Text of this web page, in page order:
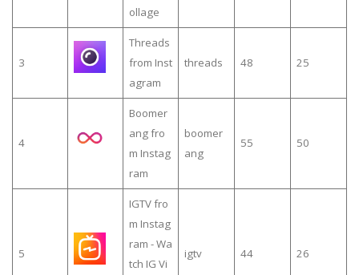
ollage
3
Threads
from Inst
agram
threads 48 25
4
Boomer
ang fro
m Instag
ram
boomer
ang
55 50
5
IGTV fro
m Instag
ram - Wa
tch IG Vi
igtv 44 26